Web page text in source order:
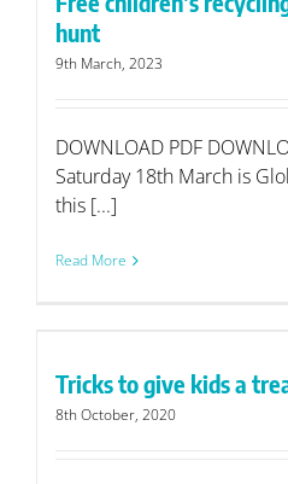
hunt
9th March, 2023
DOWNLOAD PDF
Saturday 18th March is
this [...]
Read More
Tricks to give kids a
8th October, 2020